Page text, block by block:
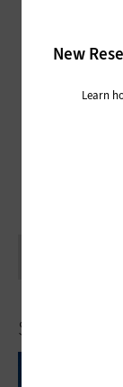
New
Learn
Security